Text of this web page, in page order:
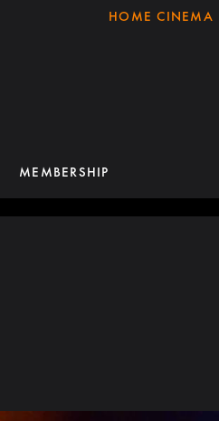
HOME CINEMA
MEMBERSHIP